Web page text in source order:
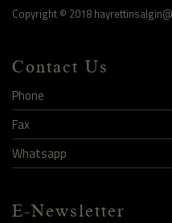
Copyright © 2018
Contact Us
Phone
Fax
Whatsapp
E-Newsletter